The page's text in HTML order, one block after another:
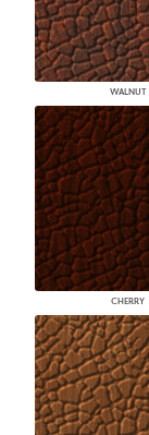
WALNUT
CHERRY